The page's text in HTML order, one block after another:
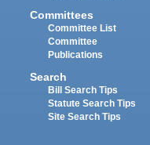
Committees
Committee List
Committee
Publications
Search
Bill Search Tips
Statute Search Tips
Site Search Tips